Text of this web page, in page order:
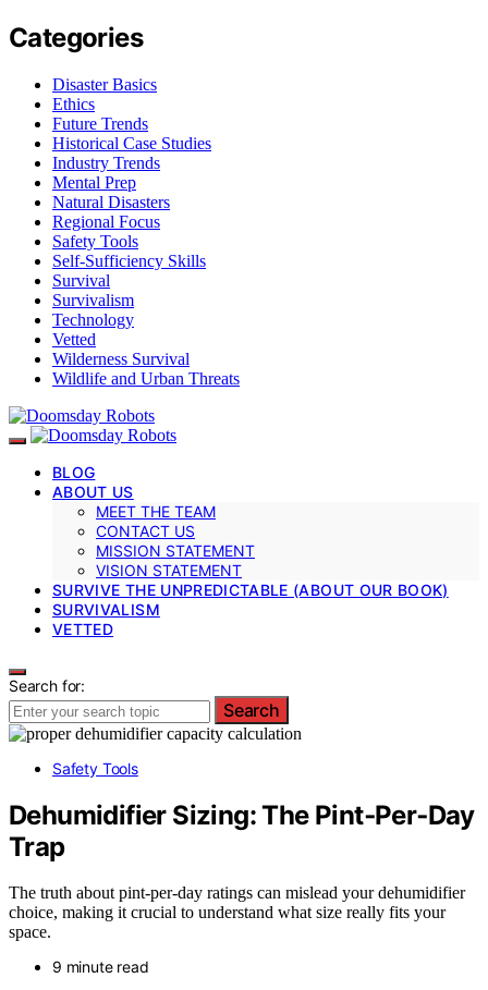
Categories
Disaster Basics
Ethics
Future Trends
Historical Case Studies
Industry Trends
Mental Prep
Natural Disasters
Regional Focus
Safety Tools
Self-Sufficiency Skills
Survival
Survivalism
Technology
Vetted
Wilderness Survival
Wildlife and Urban Threats
BLOG
ABOUT US
MEET THE TEAM
CONTACT US
MISSION STATEMENT
VISION STATEMENT
SURVIVE THE UNPREDICTABLE (ABOUT OUR BOOK)
SURVIVALISM
VETTED
Search for:
Search
Safety Tools
Dehumidifier Sizing: The Pint‑Per‑Day
Trap
The truth about pint-per-day ratings can mislead your dehumidifier
choice, making it crucial to understand what size really fits your
space.
9 minute read